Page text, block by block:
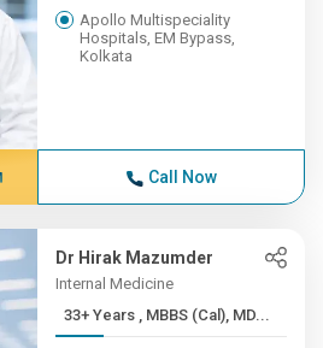
Apollo Multispeciality
Hospitals, EM Bypass,
Kolkata
Call Now
Dr Hirak Mazumder
Internal Medicine
33+ Years , MBBS (Cal), MD...